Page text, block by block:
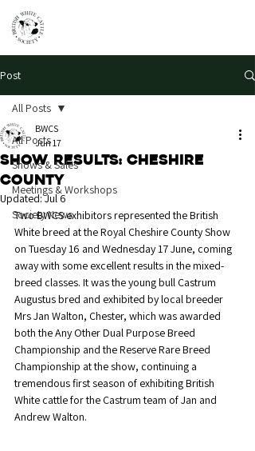
Post
All Posts
Shows & Sales
Meetings & Workshops
Society News
All Posts
Show Results: Cheshire
County
BWCS
Jun 17
Updated:Jul 6
Two BWCS exhibitors represented the British
White breed at the Royal Cheshire County Show
on Tuesday 16 and Wednesday 17 June, coming
away with some excellent results in the mixed-
breed classes. It was the young bull Castrum
Augustus bred and exhibited by local breeder
Mrs Jan Walton, Chester, which was awarded
both the Any Other Dual Purpose Breed
Championship and the Reserve Rare Breed
Championship at the show, continuing a
tremendous first season of exhibiting British
White cattle for the Castrum team of Jan and
Andrew Walton.